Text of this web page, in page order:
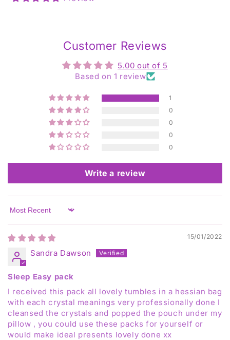
Customer Reviews
5.00 out of 5
Based on 1 review
1
0
0
0
0
Write a review
Sort by
15/01/2022
Sandra Dawson
Sleep Easy pack
I received this pack all lovely tumbles in a hessian bag
with each crystal meanings very professionally done I
cleansed the crystals and popped the pouch under my
pillow , you could use these packs for yourself or
would make ideal presents lovely done xx